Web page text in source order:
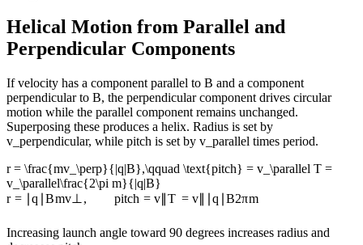
Helical Motion from Parallel and
Perpendicular Components
If velocity has a component parallel to B and a component
perpendicular to B, the perpendicular component drives circular
motion while the parallel component remains unchanged.
Superposing these produces a helix. Radius is set by
v_perpendicular, while pitch is set by v_parallel times period.
r = \frac{mv_\perp}{|q|B},\qquad \text{pitch} = v_\parallel T =
v_\parallel\frac{2\pi m}{|q|B}
r = ∣q Bmv⊥ , pitch = v T = v ∣q B2πm
Increasing launch angle toward 90 degrees increases radius and